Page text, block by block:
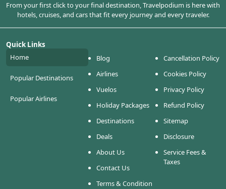
From your first click to your final destination, Travelpodium is here with
hotels, cruises, and cars that fit every journey and every traveler.
Quick Links
Home
Popular Destinations
Popular Airlines
Blog
Airlines
Vuelos
Holiday Packages
Destinations
Deals
About Us
Contact Us
Terms & Condition
Cancellation Policy
Cookies Policy
Privacy Policy
Refund Policy
Sitemap
Disclosure
Service Fees &
Taxes